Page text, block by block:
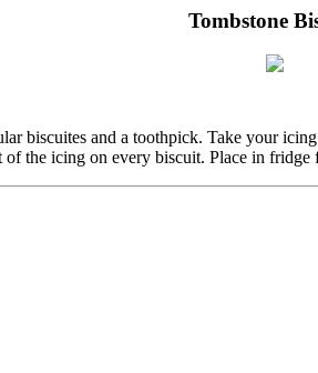
Tombstone
biscuites and a toothpick. Take your
the icing on every biscuit. Place in